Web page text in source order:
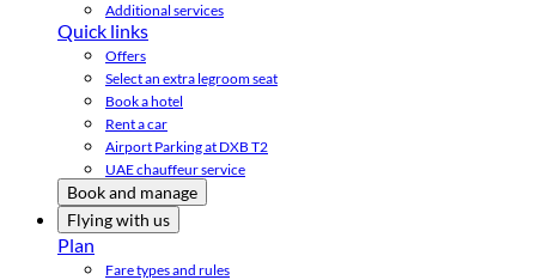
Additional services
Quick links
Offers
Select an extra legroom seat
Book a hotel
Rent a car
Airport Parking at DXB T2
UAE chauffeur service
Book and manage
Flying with us
Plan
Fare types and rules